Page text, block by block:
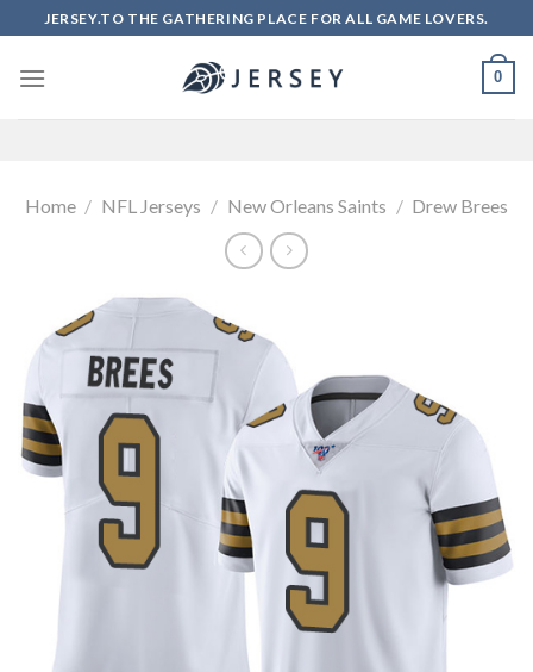
to
content
JERSEY.TO THE GATHERING PLACE FOR ALL GAME LOVERS.
0
Home / NFL Jerseys / New Orleans Saints / Drew Brees